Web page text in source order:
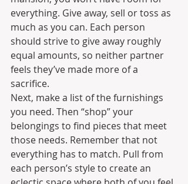
everything. Give away, sell or toss as
much as you can. Each person
should strive to give away roughly
equal amounts, so neither partner
feels they’ve made more of a
sacrifice.
Next, make a list of the furnishings
you need. Then “shop” your
belongings to find pieces that meet
those needs. Remember that not
everything has to match. Pull from
each person’s style to create an